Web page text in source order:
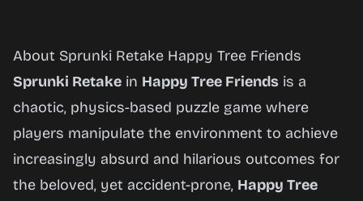
Sprunki
Retake
Happy
Tree
Friends
About Sprunki Retake Happy Tree Friends
Sprunki Retake in Happy Tree Friends is a
chaotic, physics-based puzzle game where
players manipulate the environment to achieve
increasingly absurd and hilarious outcomes for
the beloved, yet accident-prone, Happy Tree